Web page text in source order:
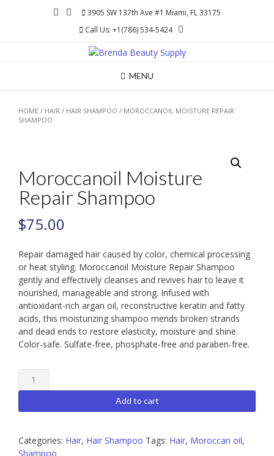
3905 SW 137th Ave #1 Miami, FL 33175
Call Us: +1(786) 534-5424
MENU
HOME / HAIR / HAIR SHAMPOO / MOROCCANOIL MOISTURE REPAIR
SHAMPOO
Moroccanoil Moisture
Repair Shampoo
$75.00
Repair damaged hair caused by color, chemical processing
or heat styling. Moroccanoil Moisture Repair Shampoo
gently and effectively cleanses and revives hair to leave it
nourished, manageable and strong. Infused with
antioxidant-rich argan oil, reconstructive keratin and fatty
acids, this moisturizing shampoo mends broken strands
and dead ends to restore elasticity, moisture and shine.
Color-safe. Sulfate-free, phosphate-free and paraben-free.
Moroccanoil
Moisture
Shampoo
Add to cart
Categories: Hair, Hair Shampoo Tags: Hair, Moroccan oil,
Shampoo